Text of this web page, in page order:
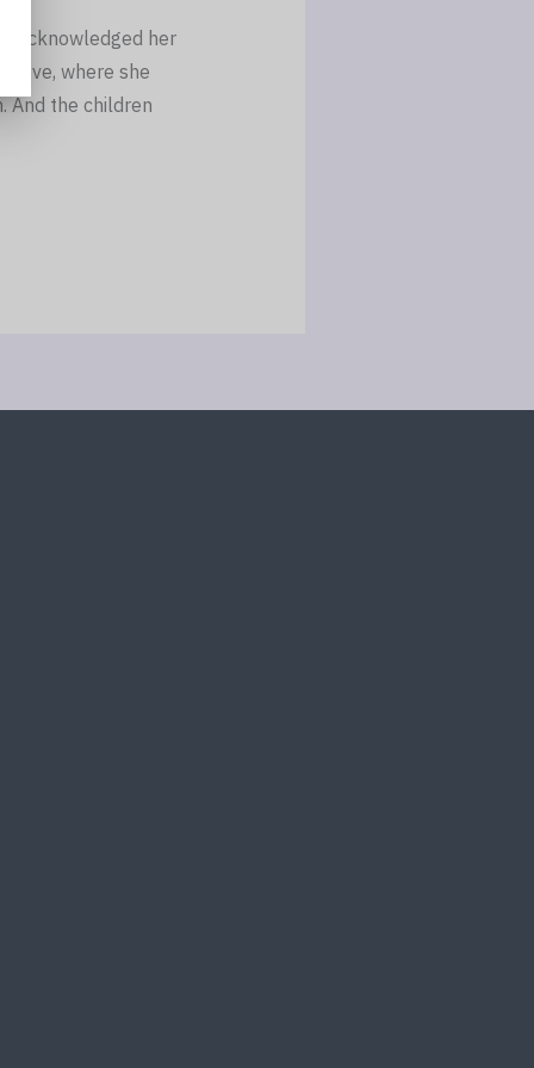
acknowledged her
where she
And the children